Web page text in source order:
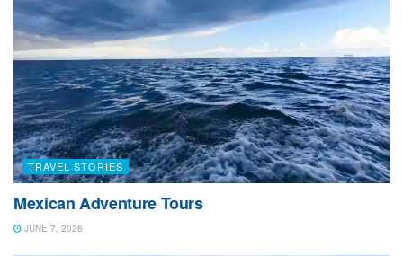
TRAVEL STORIES
Mexican Adventure Tours
JUNE 7, 2026